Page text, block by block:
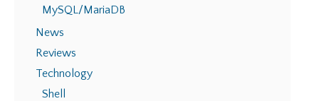
MySQL/MariaDB
News
Reviews
Technology
Shell